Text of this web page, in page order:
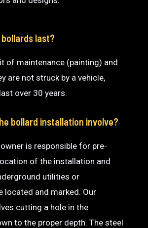
last?
of maintenance (painting) and
are not struck by a vehicle,
over 30 years.
bollard installation involve?
is responsible for pre-
of the installation and
utilities or
located and marked. Our
cutting a hole in the
to the proper depth. The steel